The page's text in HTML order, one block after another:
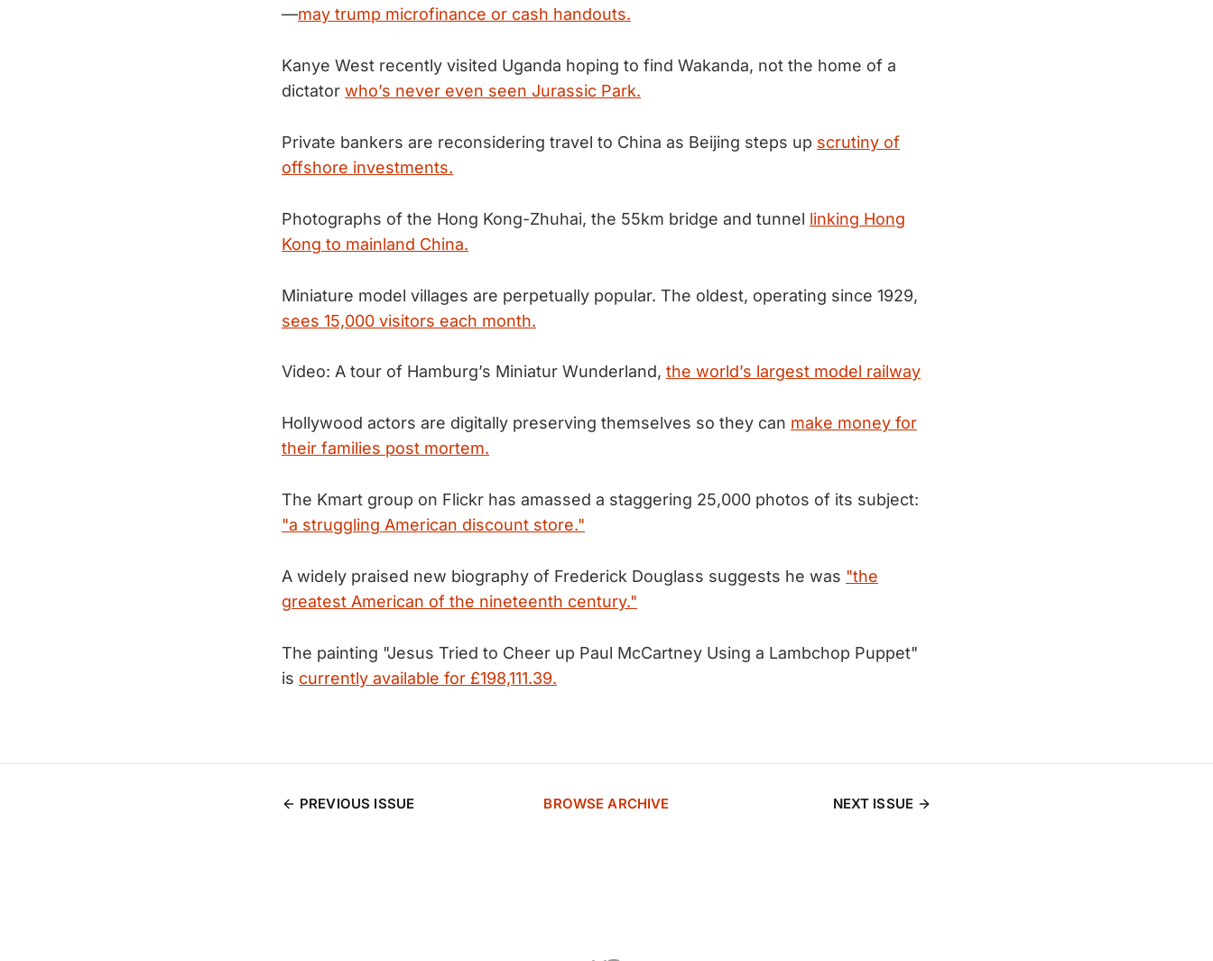
—may trump microfinance or cash handouts.
Kanye West recently visited Uganda hoping to find Wakanda, not the home of a
dictator who’s never even seen Jurassic Park.
Private bankers are reconsidering travel to China as Beijing steps up scrutiny of
offshore investments.
Photographs of the Hong Kong-Zhuhai, the 55km bridge and tunnel linking Hong
Kong to mainland China.
Miniature model villages are perpetually popular. The oldest, operating since 1929,
sees 15,000 visitors each month.
Video: A tour of Hamburg’s Miniatur Wunderland, the world’s largest model railway
Hollywood actors are digitally preserving themselves so they can make money for
their families post mortem.
The Kmart group on Flickr has amassed a staggering 25,000 photos of its subject:
"a struggling American discount store."
A widely praised new biography of Frederick Douglass suggests he was "the
greatest American of the nineteenth century."
The painting "Jesus Tried to Cheer up Paul McCartney Using a Lambchop Puppet"
is currently available for £198,111.39.
PREVIOUS ISSUE BROWSE ARCHIVE NEXT ISSUE